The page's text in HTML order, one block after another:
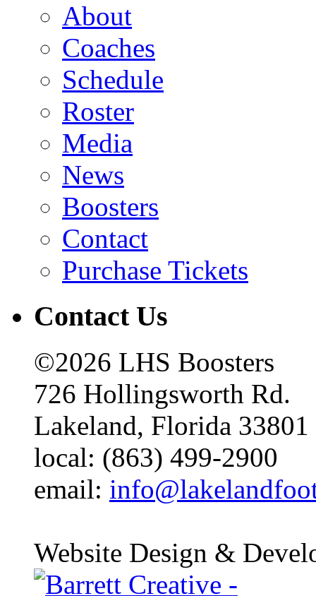
About
Coaches
Schedule
Roster
Media
News
Boosters
Contact
Purchase Tickets
Contact Us
©2026 LHS Boosters
726 Hollingsworth Rd.
Lakeland, Florida 33801
local: (863) 499-2900
email:
Website Design &